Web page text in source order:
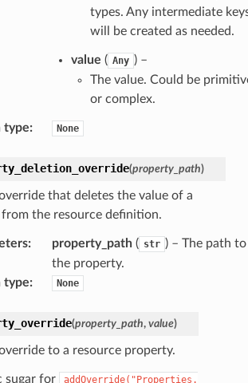
types. Any intermediate
will be created as needed.
value ( Any ) –
The value. Could be
or complex.
type: None
(property_path)
that deletes the value of a
the resource definition.
: property_path( str ) – The path to
the property.
type: None
(property_path, value)
to a resource property.
sugar for addOverride("Properties.